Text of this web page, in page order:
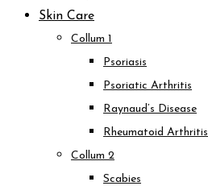
Skin Care
Collum 1
Psoriasis
Psoriatic Arthritis
Raynaud’s Disease
Rheumatoid Arthritis
Collum 2
Scabies